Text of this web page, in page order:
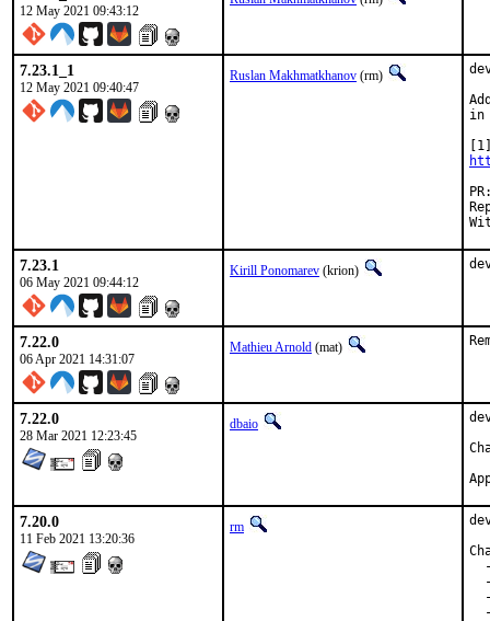
12 May 2021 09:43:12
7.23.1_1
12 May 2021 09:40:47
Ruslan Makhmatkhanov (rm)
in
7.23.1
06 May 2021 09:44:12
Kirill Ponomarev (krion)
7.22.0
06 Apr 2021 14:31:07
Mathieu Arnold (mat)
7.22.0
28 Mar 2021 12:23:45
dbaio
7.20.0
11 Feb 2021 13:20:36
rm